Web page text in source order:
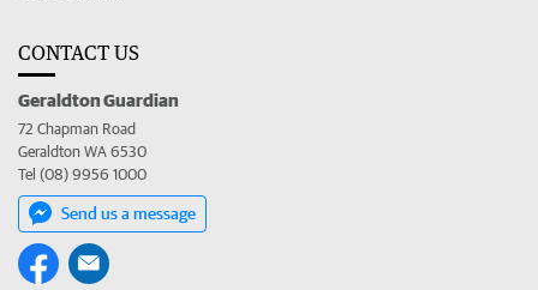
CONTACT US
Geraldton Guardian
72 Chapman Road
Geraldton WA 6530
Tel (08) 9956 1000
Send us a message